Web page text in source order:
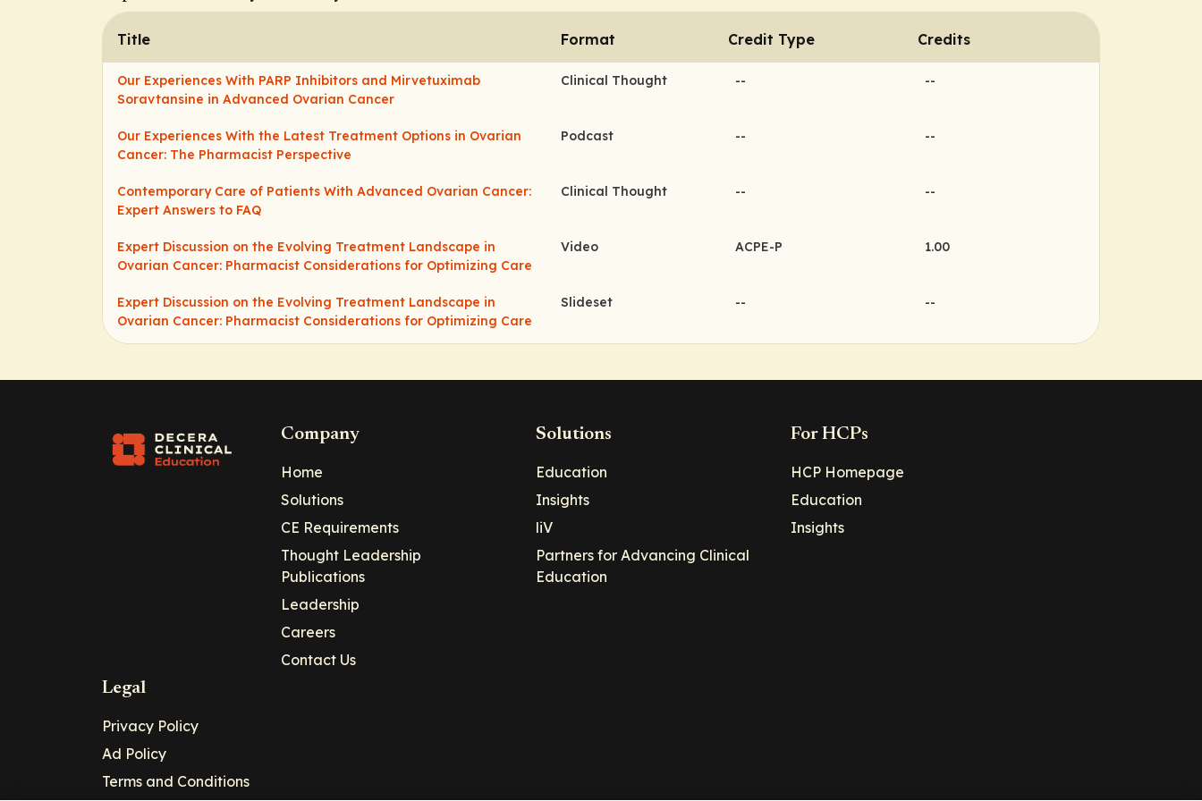
Title Format Credit Type Credits
Our Experiences With PARP Inhibitors and Mirvetuximab
Soravtansine in Advanced Ovarian Cancer
Clinical Thought -- --
Our Experiences With the Latest Treatment Options in Ovarian
Cancer: The Pharmacist Perspective
Podcast -- --
Contemporary Care of Patients With Advanced Ovarian Cancer:
Expert Answers to FAQ
Clinical Thought -- --
Expert Discussion on the Evolving Treatment Landscape in
Ovarian Cancer: Pharmacist Considerations for Optimizing Care
Video ACPE-P 1.00
Expert Discussion on the Evolving Treatment Landscape in
Ovarian Cancer: Pharmacist Considerations for Optimizing Care
Slideset -- --
Company
Home
Solutions
CE Requirements
Thought Leadership
Publications
Leadership
Careers
Contact Us
Solutions
Education
Insights
liV
Partners for Advancing Clinical
Education
For HCPs
HCP Homepage
Education
Insights
Legal
Privacy Policy
Ad Policy
Terms and Conditions